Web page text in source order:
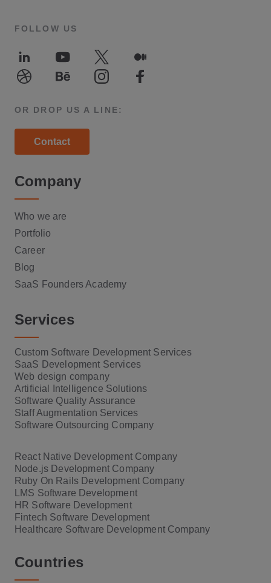
FOLLOW US
LinkedInYoutube Twitter
Medium
Dribble
BehanceInstagramFacebook
OR DROP US A LINE:
Contact
Company
Who we are
Portfolio
Career
Blog
SaaS Founders Academy
Services
Custom Software Development Services
SaaS Development Services
Web design company
Artificial Intelligence Solutions
Software Quality Assurance
Staff Augmentation Services
Software Outsourcing Company
React Native Development Company
Node.js Development Company
Ruby On Rails Development Company
LMS Software Development
HR Software Development
Fintech Software Development
Healthcare Software Development Company
Countries